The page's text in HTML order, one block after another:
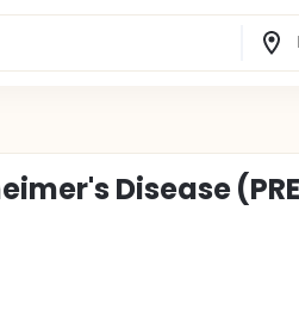
Disease